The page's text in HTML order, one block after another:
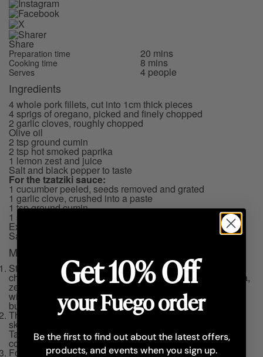
Share
Preparation time 20 mins
Cooking time 8 mins
Serves 4 people
Ingredients
4 whole pork fillets, cut into 1cm thick pieces
4 sprigs of oregano, picked and finely chopped
2 garlic cloves, roughly chopped
Olive oil
2 tsp ground cumin
2 tsp hot smoked paprika
1 lemon zest and juice
Salt and black pepper to taste
For the tzatziki sauce:
1 cucumber peeled, seeds removed and grated
1 garlic clove, crushed into a paste
1 tsp ground cumin
1 small bunch of fresh mint, finely chopped
Extra virgin olive oil
Salt and black pepper to taste
Method
Start by marinating the pork fillet in a large bowl with the
chopped oregano, garlic, olive oil, cumin, smoked paprika,
zest and juice of one lemon, salt and black pepper. Cover
with cling film and keep in refrigerator for at least 6 hours
but preferably overnight.
The next day, arrange the marinated pork into metal
skewers, cover with cling film and keep in the refrigerator.
Take the skewers out of the fridge at least 1 hour before
cooking.
For the tzatziki sauce, combine all the ingredients in a
Get 10% Off
your Fuego order
Be the first to find out about the latest offers,
products, and events when you sign up.